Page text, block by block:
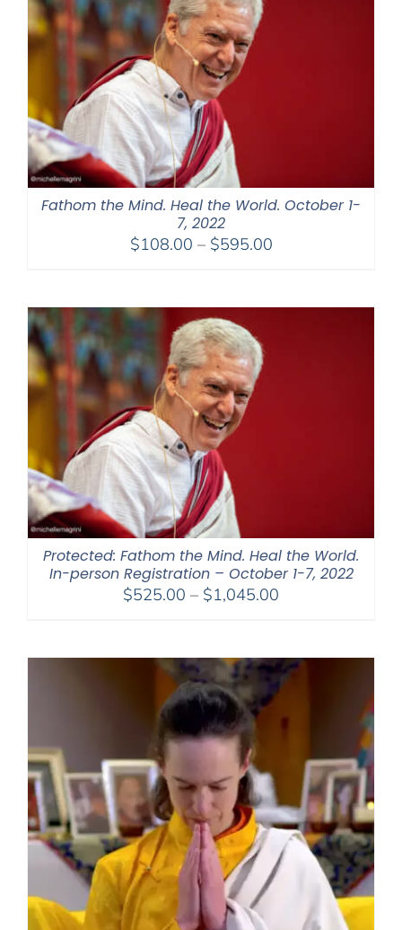
Fathom the Mind. Heal the World. October 1-
7, 2022
$108.00 – $595.00Price
through
Protected: Fathom the Mind. Heal the World.
In-person Registration – October 1-7, 2022
$525.00 – $1,045.00
through
$1,045.00